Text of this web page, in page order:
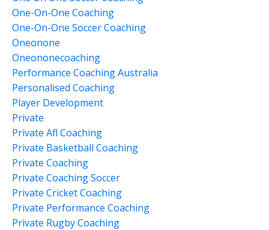
One-On-One Coaching
One-On-One Soccer Coaching
Oneonone
Oneononecoaching
Performance Coaching Australia
Personalised Coaching
Player Development
Private
Private Afl Coaching
Private Basketball Coaching
Private Coaching
Private Coaching Soccer
Private Cricket Coaching
Private Performance Coaching
Private Rugby Coaching